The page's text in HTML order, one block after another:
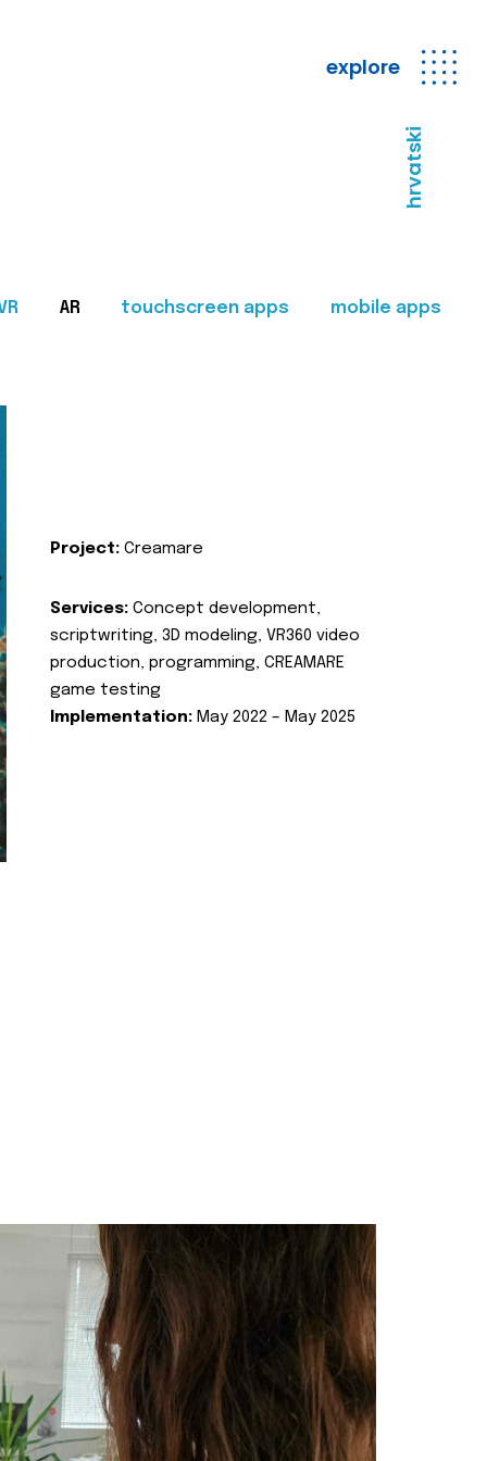
explore
hrvatski
AR touchscreen apps mobile apps
Project: Creamare
Services: Concept development,
scriptwriting, 3D modeling, VR360 video
production, programming, CREAMARE
game testing
Implementation: May 2022 – May 2025